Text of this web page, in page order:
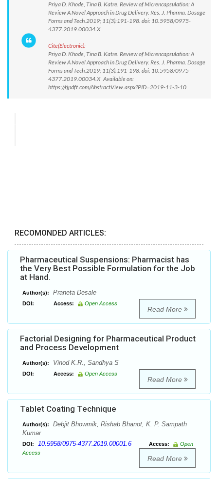
Priya D. Khode, Tina B. Katre. Review of Micrencapsulation: A
Review A Novel Approach in Drug Delivery. Res. J. Pharma. Dosage
Forms and Tech.2019; 11(3):191-198. doi: 10.5958/0975-
4377.2019.00034.X
Cite(Electronic):
Priya D. Khode, Tina B. Katre. Review of Micrencapsulation: A
Review A Novel Approach in Drug Delivery. Res. J. Pharma. Dosage
Forms and Tech.2019; 11(3):191-198. doi: 10.5958/0975-
4377.2019.00034.X Available on:
https://rjpdft.com/AbstractView.aspx?PID=2019-11-3-10
RECOMONDED ARTICLES:
Pharmaceutical Suspensions: Pharmacist has
the Very Best Possible Formulation for the Job
at Hand.
Author(s): Praneta Desale
DOI: Access: Open Access
Read More
Factorial Designing for Pharmaceutical Product
and Process Development
Author(s): Vinod K.R., Sandhya S
DOI: Access: Open Access
Read More
Tablet Coating Technique
Author(s):
Debjit Bhowmik, Rishab Bhanot, K. P. Sampath
Kumar
DOI: 10.5958/0975-4377.2019.00001.6 Access:
Open
Access
Read More